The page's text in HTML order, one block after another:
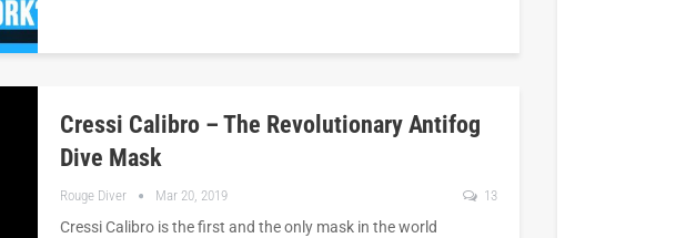
Cressi Calibro – The Revolutionary Antifog
Dive Mask
Rouge Diver Mar 20, 2019 13
Cressi Calibro is the first and the only mask in the world